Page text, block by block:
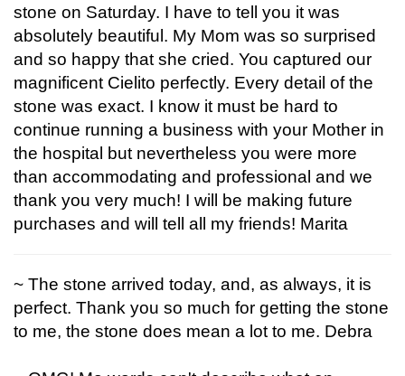
stone on Saturday. I have to tell you it was
absolutely beautiful. My Mom was so surprised
and so happy that she cried. You captured our
magnificent Cielito perfectly. Every detail of the
stone was exact. I know it must be hard to
continue running a business with your Mother in
the hospital but nevertheless you were more
than accommodating and professional and we
thank you very much! I will be making future
purchases and will tell all my friends! Marita
~ The stone arrived today, and, as always, it is
perfect. Thank you so much for getting the stone
to me, the stone does mean a lot to me. Debra